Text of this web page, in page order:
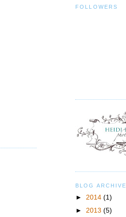
FOLLOWERS
BLOG ARCHIVE
► 2014 (1)
► 2013 (5)